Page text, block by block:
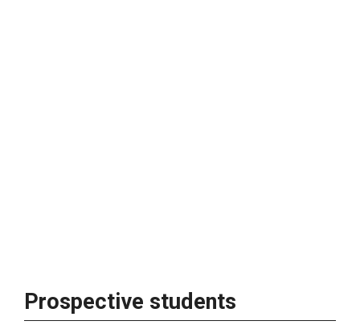
Prospective students